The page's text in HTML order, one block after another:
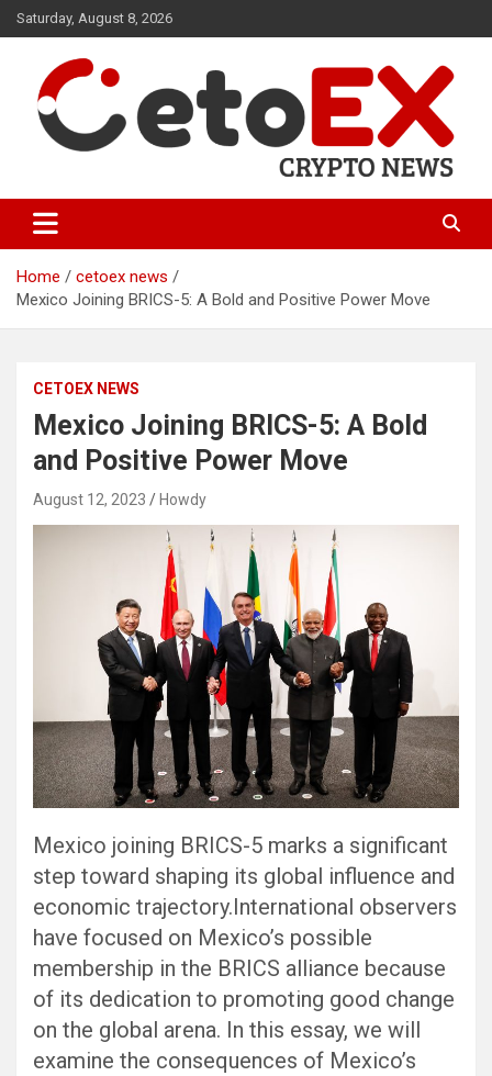
Skip
to
Saturday, August 8, 2026
CetoEX News Inform Trends &
Happenings
Home
cetoex news
Mexico Joining BRICS-5: A Bold and Positive Power Move
CETOEX NEWS
Mexico Joining BRICS-5: A Bold
and Positive Power Move
August 12, 2023 Howdy
Mexico joining BRICS-5 marks a significant
step toward shaping its global influence and
economic trajectory.International observers
have focused on Mexico’s possible
membership in the BRICS alliance because
of its dedication to promoting good change
on the global arena. In this essay, we will
examine the consequences of Mexico’s